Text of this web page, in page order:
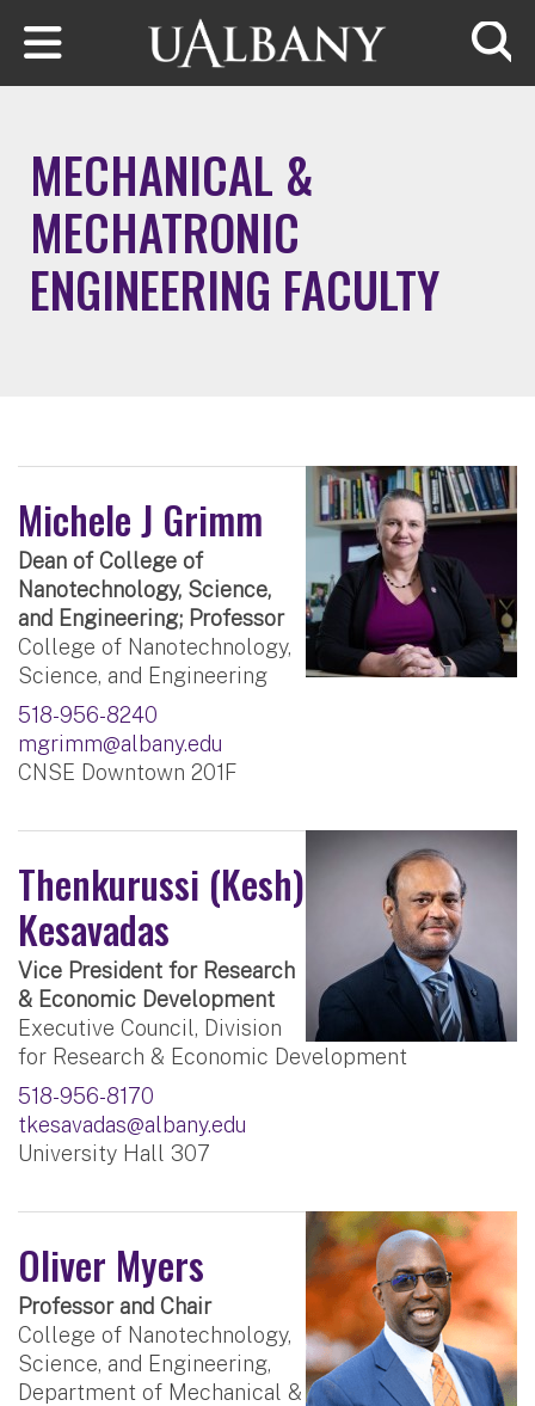
Skip to main content
MECHANICAL &
MECHATRONIC
ENGINEERING FACULTY
Michele J Grimm
Dean of College of
Nanotechnology, Science,
and Engineering; Professor
College of Nanotechnology,
Science, and Engineering
518-956-8240
mgrimm@albany.edu
CNSE Downtown 201F
Thenkurussi (Kesh)
Kesavadas
Vice President for Research
& Economic Development
Executive Council, Division
for Research & Economic Development
518-956-8170
tkesavadas@albany.edu
University Hall 307
Oliver Myers
Professor and Chair
College of Nanotechnology,
Science, and Engineering,
Department of Mechanical &